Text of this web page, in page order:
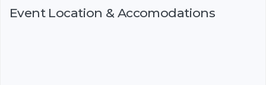
Event Location & Accomodations